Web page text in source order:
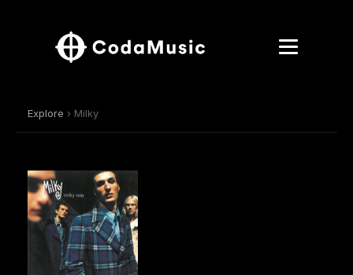
Explore › Milky